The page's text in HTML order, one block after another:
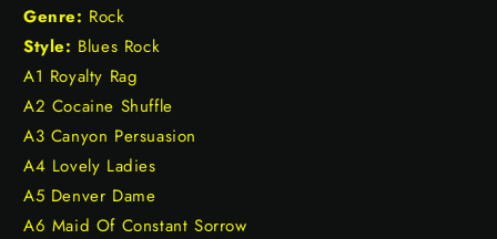
Genre: Rock
Style: Blues Rock
A1 Royalty Rag
A2 Cocaine Shuffle
A3 Canyon Persuasion
A4 Lovely Ladies
A5 Denver Dame
A6 Maid Of Constant Sorrow